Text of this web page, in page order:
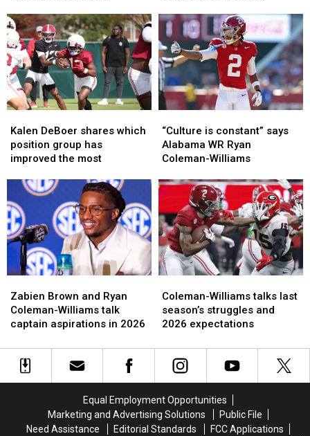
Conference
Slate
for
2026-
2027
Conference
Slate
for
2026-
2027
Game
With
Renewed
Rivalry
Game
With
Renewed
Rivalry
DeBoer
shares
which
group
has
improved
the
most
Kalen DeBoer shares which
position group has
improved the most
DeBoer
shares
which
group
has
improved
the
most
is
constant”
says
WR
Ryan
Coleman-
Williams
“Culture is constant” says
Alabama WR Ryan
Coleman-Williams
is
constant”
says
WR
Ryan
Coleman-
Williams
Brown
and
Ryan
Williams
talk
Zabien Brown and Ryan
Coleman-Williams talk
captain aspirations in 2026
Brown
and
Ryan
Williams
talk
Williams
talks
last
struggles
and
Coleman-Williams talks last
season’s struggles and
2026 expectations
Williams
talks
last
struggles
and
Equal Employment Opportunities
Marketing and Advertising Solutions
Public File
Need Assistance
Editorial Standards
FCC Applications